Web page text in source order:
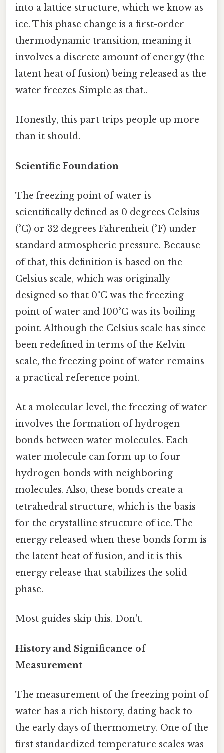
into a lattice structure, which we know as
ice. This phase change is a first-order
thermodynamic transition, meaning it
involves a discrete amount of energy (the
latent heat of fusion) being released as the
water freezes Simple as that..
Honestly, this part trips people up more
than it should.
Scientific Foundation
The freezing point of water is
scientifically defined as 0 degrees Celsius
(°C) or 32 degrees Fahrenheit (°F) under
standard atmospheric pressure. Because
of that, this definition is based on the
Celsius scale, which was originally
designed so that 0°C was the freezing
point of water and 100°C was its boiling
point. Although the Celsius scale has since
been redefined in terms of the Kelvin
scale, the freezing point of water remains
a practical reference point.
At a molecular level, the freezing of water
involves the formation of hydrogen
bonds between water molecules. Each
water molecule can form up to four
hydrogen bonds with neighboring
molecules. Also, these bonds create a
tetrahedral structure, which is the basis
for the crystalline structure of ice. The
energy released when these bonds form is
the latent heat of fusion, and it is this
energy release that stabilizes the solid
phase.
Most guides skip this. Don't.
History and Significance of
Measurement
The measurement of the freezing point of
water has a rich history, dating back to
the early days of thermometry. One of the
first standardized temperature scales was